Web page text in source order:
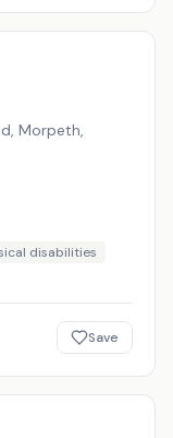
Morpeth,
disabilities
Save